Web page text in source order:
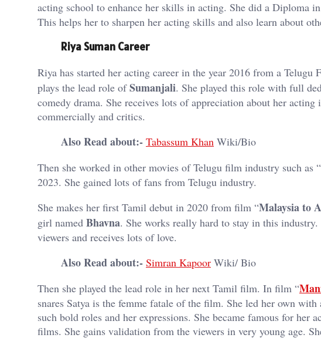
acting school to enhance her skills in acting. She did a Diploma
This helps her to sharpen her acting skills and also learn about
Riya Suman Career
Riya has started her acting career in the year 2016 from a Telugu
plays the lead role ofSumanjali. She played this role with full
comedy drama. She receives lots of appreciation about her
commercially and critics.
Also Read about:- Tabassum Khan Wiki/Bio
Then she worked in other movies of Telugu film industry such as “
2023. She gained lots of fans from Telugu industry.
She makes her first Tamil debut in 2020 from film “Malaysia to
girl named Bhavna. She works really hard to stay in this
viewers and receives lots of love.
Also Read about:- Simran Kapoor Wiki/ Bio
Then she played the lead role in her next Tamil film. In film “
snares Satya is the femme fatale of the film. She led her own
such bold roles and her expressions. She became famous for her
films. She gains validation from the viewers in very young age.